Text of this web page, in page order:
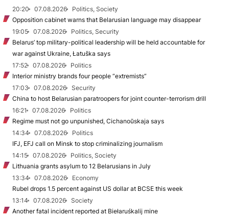
20:20 07.08.2026
Politics, Society
Opposition cabinet warns that Belarusian language may disappear
19:05
07.08.2026
Politics, Security
Belarus’ top military-political leadership will be held accountable for
war against Ukraine, Łatuška says
17:52
07.08.2026
Politics
Interior ministry brands four people “extremists”
17:03
07.08.2026
Security
China to host Belarusian paratroopers for joint counter-terrorism drill
16:21
07.08.2026
Politics
Regime must not go unpunished, Cichanoŭskaja says
14:34
07.08.2026
Politics
IFJ, EFJ call on Minsk to stop criminalizing journalism
14:15
07.08.2026
Politics, Society
Lithuania grants asylum to 12 Belarusians in July
13:34
07.08.2026
Economy
Rubel drops 1.5 percent against US dollar at BCSE this week
13:14
07.08.2026
Society
Another fatal incident reported at Biełaruśkalij mine